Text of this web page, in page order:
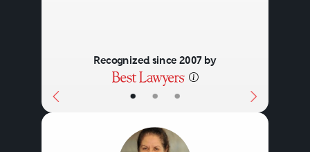
• • •
Recognized since 2007 by